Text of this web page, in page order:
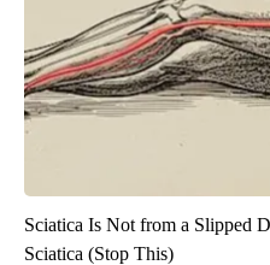
Sciatica Is Not from a Slipped
Sciatica (Stop This)